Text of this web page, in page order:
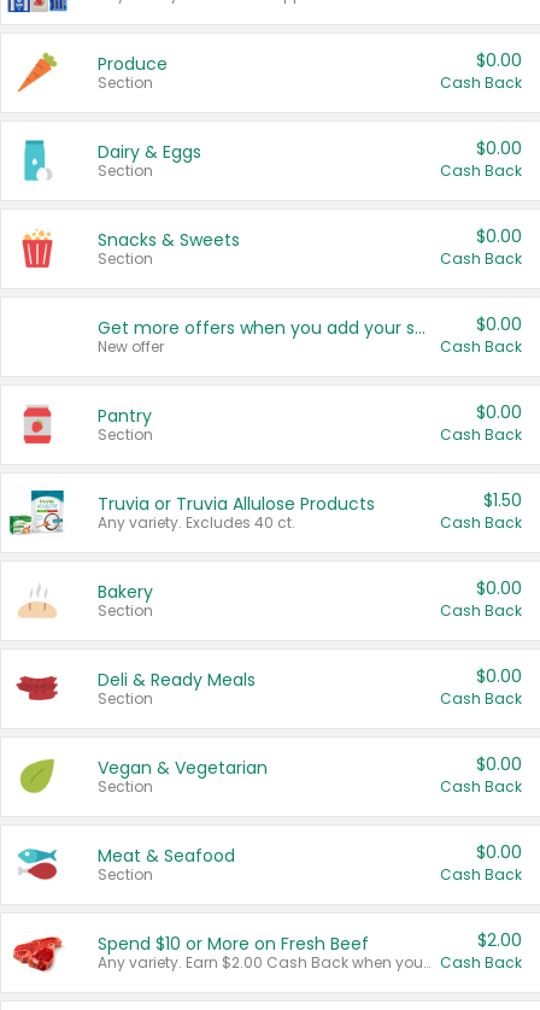
Produce
Section
$0.00
Cash Back
Dairy & Eggs
Section
$0.00
Cash Back
Snacks & Sweets
Section
$0.00
Cash Back
Get more offers when you add your state!
New offer
$0.00
Cash Back
Pantry
Section
$0.00
Cash Back
Truvia or Truvia Allulose Products
Any variety. Excludes 40 ct.
$1.50
Cash Back
Bakery
Section
$0.00
Cash Back
Deli & Ready Meals
Section
$0.00
Cash Back
Vegan & Vegetarian
Section
$0.00
Cash Back
Meat & Seafood
Section
$0.00
Cash Back
Spend $10 or More on Fresh Beef
Any variety. Earn $2.00 Cash Back when you spend $10 or more before tax and after discounts and coupons in one transaction.
$2.00
Cash Back